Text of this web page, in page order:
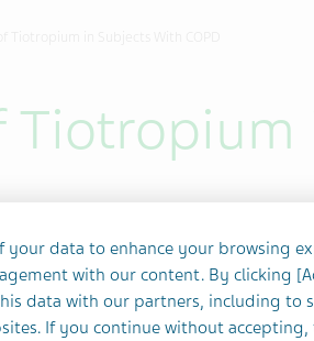
Tiotropium
your data to enhance your browsing
with our content. By clicking
data with our partners, including to
If you continue without